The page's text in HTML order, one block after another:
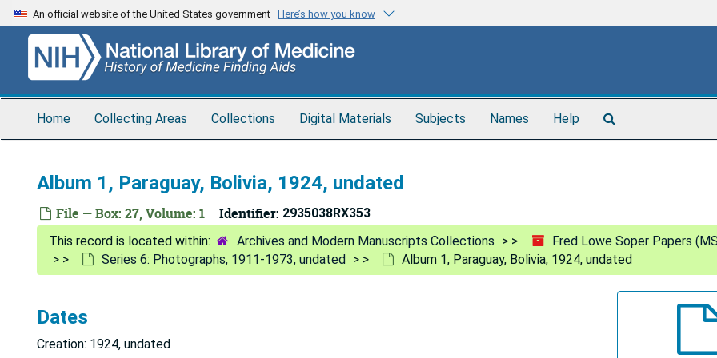
Skip
to
content
An official website of the United States government Here’s how you know
Home Collecting Areas Collections Digital Materials Subjects Names Help
Album 1, Paraguay, Bolivia, 1924, undated
File — Box: 27, Volume: 1 Identifier: 2935038RX353
Archives and Modern Manuscripts Collections
Fred Lowe Soper Papers
Series 6: Photographs, 1911-1973, undated
Album 1, Paraguay, Bolivia, 1924, undated
Dates
Creation: 1924, undated